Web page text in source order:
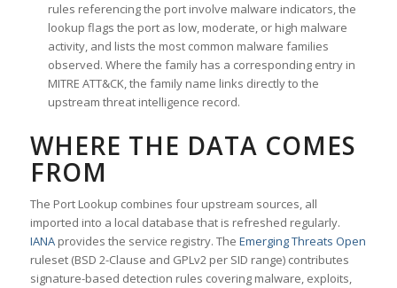
rules referencing the port involve malware indicators, the
lookup flags the port as low, moderate, or high malware
activity, and lists the most common malware families
observed. Where the family has a corresponding entry in
MITRE ATT&CK, the family name links directly to the
upstream threat intelligence record.
WHERE THE DATA COMES
FROM
The Port Lookup combines four upstream sources, all
imported into a local database that is refreshed regularly.
IANAprovides the service registry. The Emerging Threats Open
ruleset (BSD 2-Clause and GPLv2 per SID range) contributes
signature-based detection rules covering malware, exploits,